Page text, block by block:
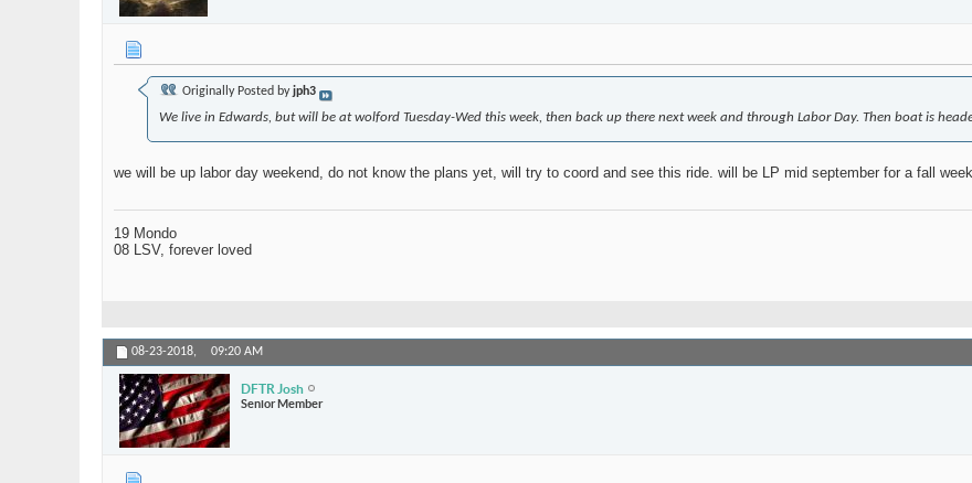
Originally Posted byjph3
We live in Edwards, but will be at wolford Tuesday-Wed this week, then back up there next week and through Labor Day. Then boat is
we will be up labor day weekend, do not know the plans yet, will try to coord and see this ride. will be LP mid september for a fall
19 Mondo
08 LSV, forever loved
08-23-2018, 09:20 AM
DFTR Josh
Senior Member